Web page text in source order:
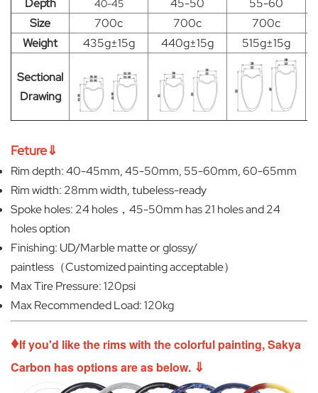
Depth
40-45 45-50
55-60
Size
700c 700c
700c
Weight
435g±15g 440g±15g 515g±15g
Sectional
Drawing
Feture⇓
Rim depth: 40-45mm, 45-50mm, 55-60mm, 60-65mm
Rim width: 28mm width, tubeless-ready
Spoke holes: 24 holes，45-50mm has 21 holes and 24
holes option
Finishing: UD/Marble matte or glossy/
paintless（Customized painting acceptable）
Max Tire Pressure: 120psi
Max Recommended Load: 120kg
♦If you'd like the rims with the colorful painting, Sakya
Carbon has options are as below. ⇓